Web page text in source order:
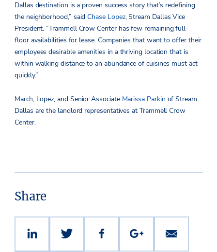
Dallas destination is a proven success story that’s redefining
the neighborhood,” saidChase Lopez, Stream Dallas Vice
President. “Trammell Crow Center has few remaining full-
floor availabilities for lease. Companies that want to offer their
employees desirable amenities in a thriving location that is
within walking distance to an abundance of cuisines must act
quickly.”
March, Lopez, and Senior Associate Marissa Parkin of Stream
Dallas are the landlord representatives at Trammell Crow
Center.
Share